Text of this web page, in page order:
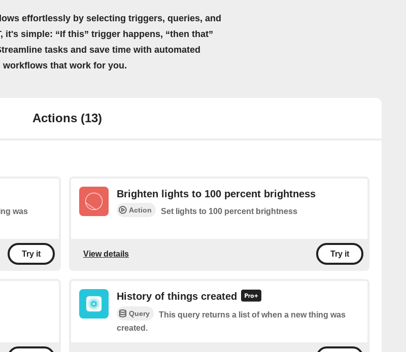
effortlessly by selecting triggers, queries, and
it's simple: “If this” trigger happens, “then that”
tasks and save time with automated
workflows that work for you.
Actions (13)
was
Try it
Brighten lights to 100 percent brightness
Action Set lights to 100 percent brightness
View details Try it
History of things created
Query
This query returns a list of when a new thing was
created.